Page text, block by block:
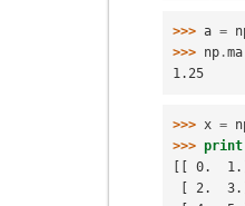
>>> a =
>>> np .ma
1.25
>>> x =
>>> print
[[ 0.  1.]
[ 2.  3.]